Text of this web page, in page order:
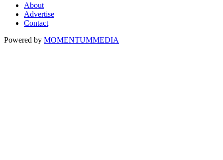
About
Advertise
Contact
Powered by MOMENTUMMEDIA